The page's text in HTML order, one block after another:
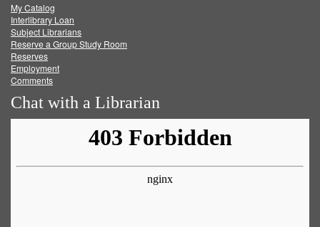
FacebookTwitter
My Catalog
Interlibrary Loan
Subject Librarians
Reserve a Group Study Room
Reserves
Employment
Comments
Chat with a Librarian